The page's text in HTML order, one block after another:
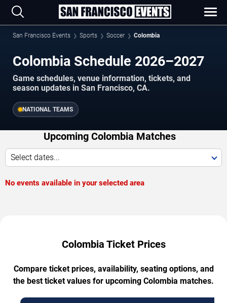
San Francisco Events Sports Soccer Colombia
Colombia Schedule 2026–2027
Game schedules, venue information, tickets, and
season updates in San Francisco, CA.
NATIONAL TEAMS
Upcoming Colombia Matches
Select dates...
No events available in your selected area
Colombia Ticket Prices
Compare ticket prices, availability, seating options, and
the best ticket values for upcoming Colombia matches.